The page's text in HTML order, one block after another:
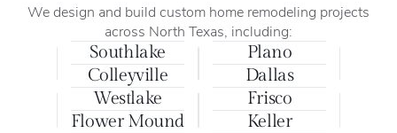
We design and build custom home remodeling projects
across North Texas, including:
Southlake
Colleyville
Plano
Dallas
Westlake
Flower Mound
Frisco
Keller